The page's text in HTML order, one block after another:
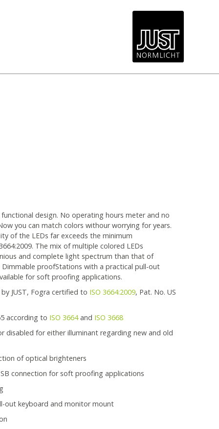
design. No operating hours meter and no
you can match colors withour worrying for years.
of the LEDs far exceeds the minimum
The mix of multiple colored LEDs
and complete light spectrum than that of
proofStations with a practical pull-out
for soft proofing applications.
JUST, Fogra certified to ISO 3664:2009, Pat. No. US
according to ISO 3664and ISO 3668
disabled for either illuminant regarding new and old
of optical brighteners
connection for soft proofing applications
out keyboard and monitor mount